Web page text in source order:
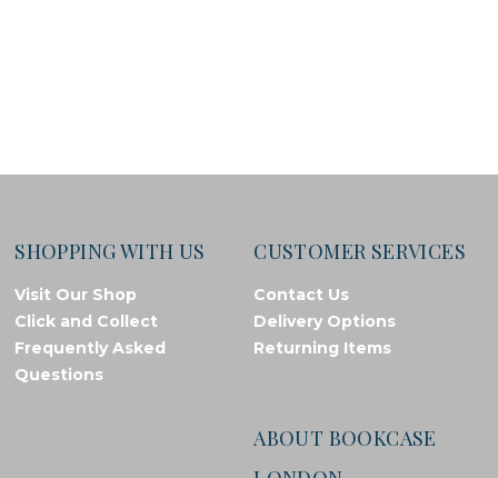
SHOPPING WITH US
Visit Our Shop
Click and Collect
Frequently Asked
Questions
CUSTOMER SERVICES
Contact Us
Delivery Options
Returning Items
ABOUT BOOKCASE